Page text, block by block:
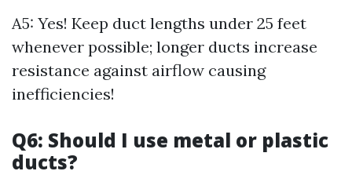
A5: Yes! Keep duct lengths under 25 feet
whenever possible; longer ducts increase
resistance against airflow causing
inefficiencies!
Q6: Should I use metal or plastic
ducts?